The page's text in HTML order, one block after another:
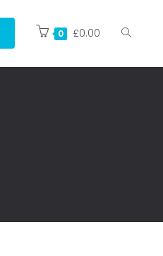
0 £0.00